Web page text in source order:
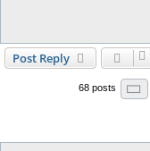
Post Reply
68 posts